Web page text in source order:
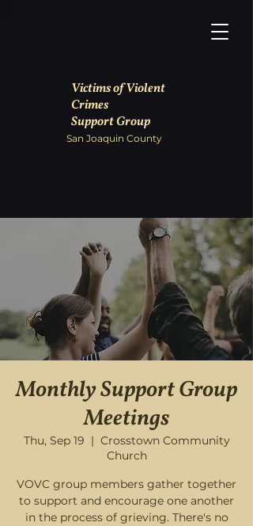
Victims of Violent
Crimes
Support Group
San Joaquin County
Monthly Support Group
Meetings
Thu, Sep 19
  |
Crosstown Community
Church
VOVC group members gather together
to support and encourage one another
in the process of grieving. There's no